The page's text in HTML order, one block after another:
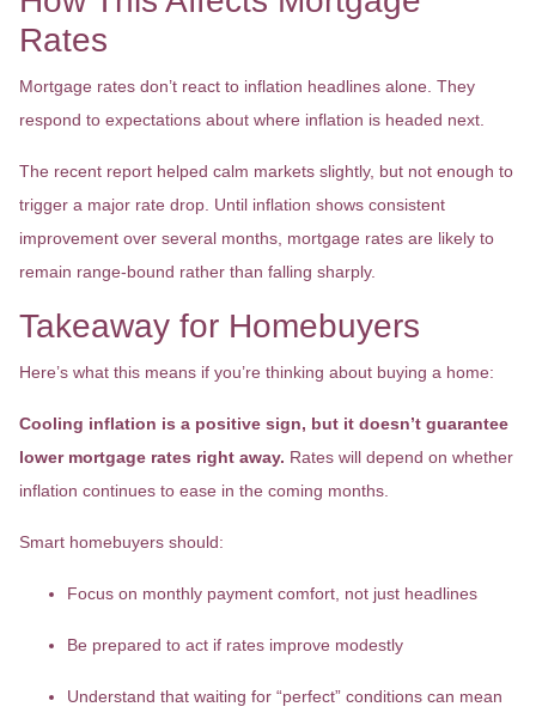
Rates
Mortgage rates don’t react to inflation headlines alone. They
respond to expectations about where inflation is headed next.
The recent report helped calm markets slightly, but not enough to
trigger a major rate drop. Until inflation shows consistent
improvement over several months, mortgage rates are likely to
remain range-bound rather than falling sharply.
Takeaway for Homebuyers
Here’s what this means if you’re thinking about buying a home:
Cooling inflation is a positive sign, but it doesn’t guarantee
lower mortgage rates right away. Rates will depend on whether
inflation continues to ease in the coming months.
Smart homebuyers should:
Focus on monthly payment comfort, not just headlines
Be prepared to act if rates improve modestly
Understand that waiting for “perfect” conditions can mean